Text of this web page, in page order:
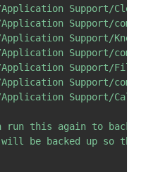
Support/
Support/
Support/
Support/
Support/
Support/
Support/
run this again to
will be backed up so